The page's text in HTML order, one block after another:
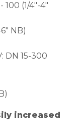
100 (1/4"-4"
NB)
DN 15-300
increased